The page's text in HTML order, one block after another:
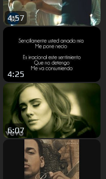
4:57
4:25
6:07